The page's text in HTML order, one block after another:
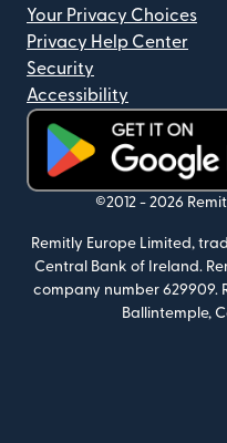
Your Privacy Choices
Privacy Help Center
Security
Accessibility
(opens in new window)
©2012 - 2026
Remitly Europe Limited,
Central Bank of Ireland.
company number 629909.
Ballintemple,